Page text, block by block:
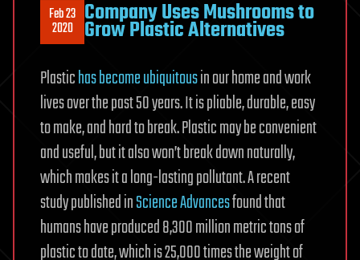
Feb 23
2020 Company Uses Mushrooms to
Grow Plastic Alternatives
Plastichas become ubiquitousin our home and work
lives over the past 50 years. It is pliable, durable, easy
to make, and hard to break. Plastic may be convenient
and useful, but it also won’t break down naturally,
which makes it a long-lasting pollutant. A recent
study published inScience Advancesfound that
humans have produced 8,300 million metric tons of
plastic to date, which is 25,000 times the weight of